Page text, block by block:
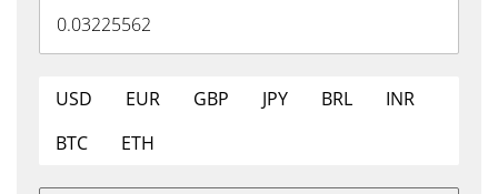
USD EUR GBP JPY BRL
INR
BTC
ETH